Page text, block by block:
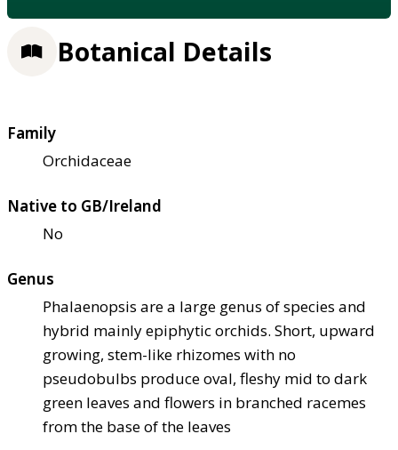
Botanical Details
Family
Orchidaceae
Native to GB/Ireland
No
Genus
Phalaenopsis are a large genus of species and
hybrid mainly epiphytic orchids. Short, upward
growing, stem-like rhizomes with no
pseudobulbs produce oval, fleshy mid to dark
green leaves and flowers in branched racemes
from the base of the leaves